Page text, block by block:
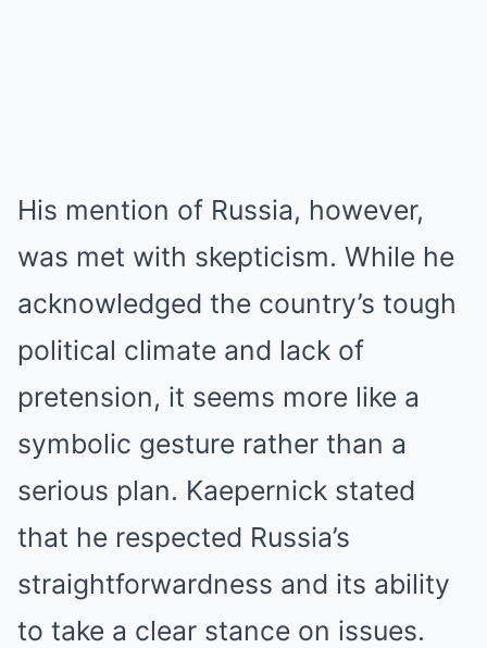
His mention of Russia, however,
was met with skepticism. While he
acknowledged the country’s tough
political climate and lack of
pretension, it seems more like a
symbolic gesture rather than a
serious plan. Kaepernick stated
that he respected Russia’s
straightforwardness and its ability
to take a clear stance on issues.